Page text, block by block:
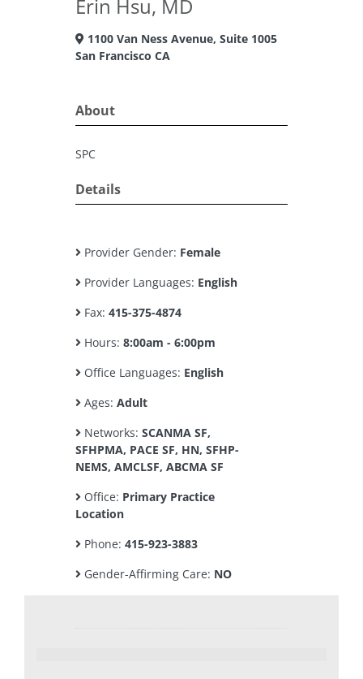
Erin Hsu, MD
1100 Van Ness Avenue, Suite 1005
San Francisco CA
About
SPC
Details
Provider Gender: Female
Provider Languages: English
Fax: 415-375-4874
Hours: 8:00am - 6:00pm
Office Languages: English
Ages: Adult
Networks: SCANMA SF,
SFHPMA, PACE SF, HN, SFHP-
NEMS, AMCLSF, ABCMA SF
Office: Primary Practice
Location
Phone: 415-923-3883
Gender-Affirming Care: NO